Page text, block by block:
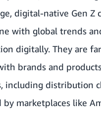
digital-native Gen Z
with global trends
digitally. They are
brands and
including distribution
by marketplaces like